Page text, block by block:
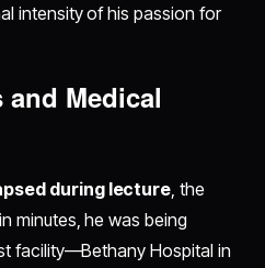
intensity of his passion for
Medical
during lecture , the
minutes, he was being
facility—Bethany Hospital in